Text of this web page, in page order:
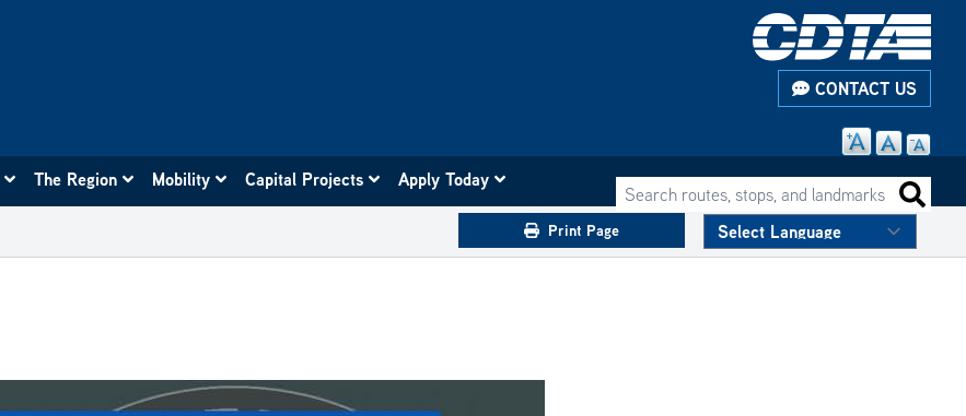
CONTACT US
Search routes, stops, and landmarks
The Region Mobility Capital Projects Apply Today
Print Page